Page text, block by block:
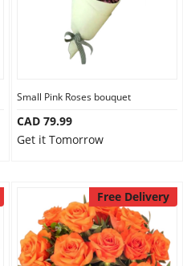
Small Pink Roses bouquet
CAD 79.99
Get it Tomorrow
Free Delivery